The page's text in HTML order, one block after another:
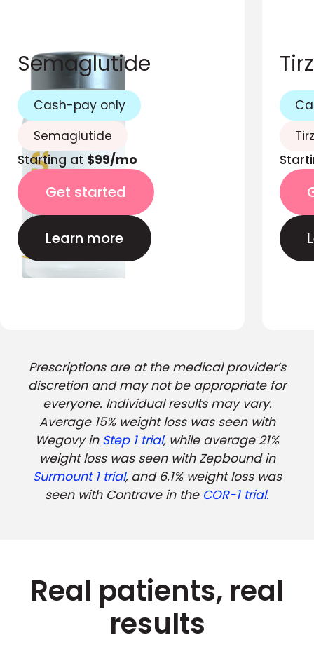
Semaglutide
Cash-pay only
Semaglutide
Starting at $99/mo
Get started
Learn more
Prescriptions are at the medical provider’s
discretion and may not be appropriate for
everyone. Individual results may vary.
Average 15% weight loss was seen with
Wegovy in Step 1 trial, while average 21%
weight loss was seen with Zepbound in
Surmount 1 trial, and 6.1% weight loss was
seen with Contrave in the COR-1 trial.
Real patients, real
results